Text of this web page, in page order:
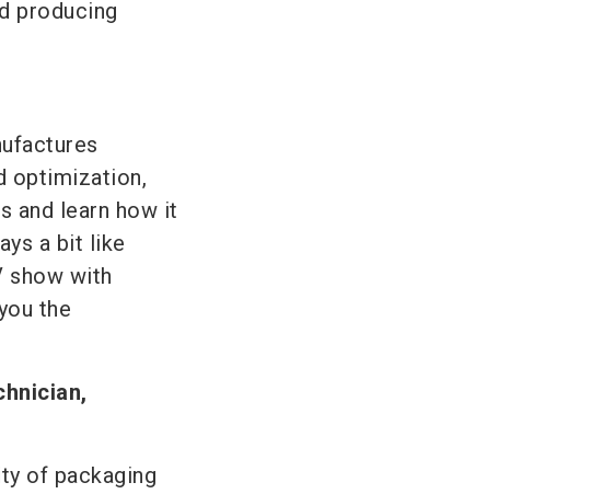
producing
optimization,
and learn how it
a bit like
show with
the
of packaging